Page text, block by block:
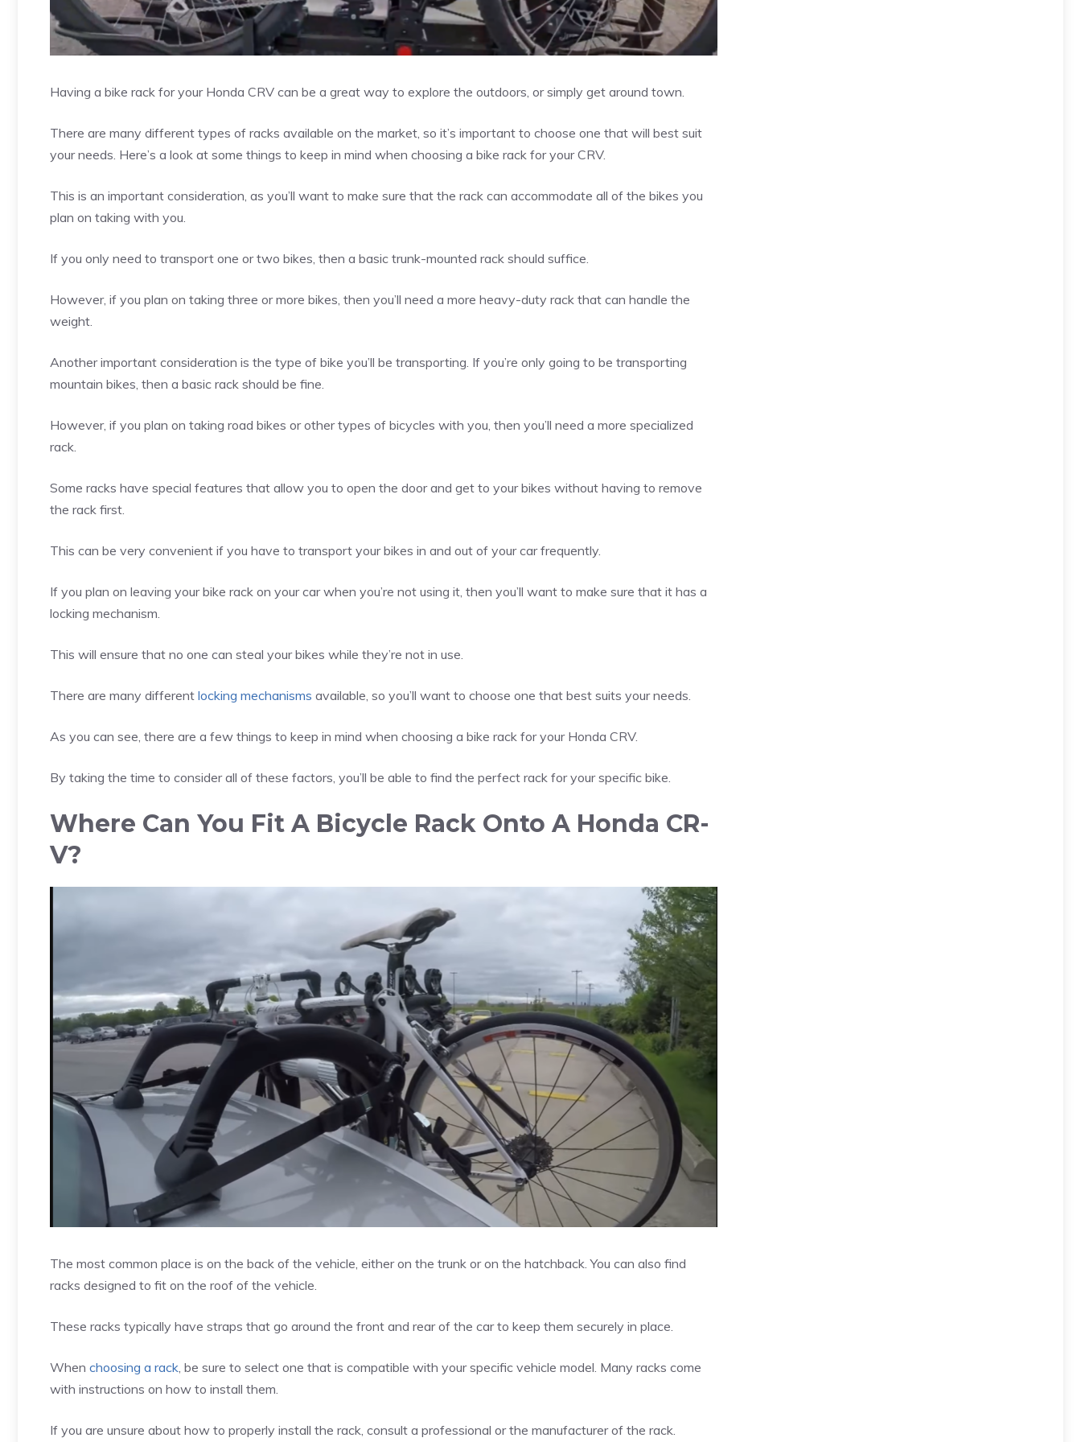
Having a bike rack for your Honda CRV can be a great way to explore the outdoors, or simply get around town.
There are many different types of racks available on the market, so it’s important to choose one that will best suit
your needs. Here’s a look at some things to keep in mind when choosing a bike rack for your CRV.
This is an important consideration, as you’ll want to make sure that the rack can accommodate all of the bikes you
plan on taking with you.
If you only need to transport one or two bikes, then a basic trunk-mounted rack should suffice.
However, if you plan on taking three or more bikes, then you’ll need a more heavy-duty rack that can handle the
weight.
Another important consideration is the type of bike you’ll be transporting. If you’re only going to be transporting
mountain bikes, then a basic rack should be fine.
However, if you plan on taking road bikes or other types of bicycles with you, then you’ll need a more specialized
rack.
Some racks have special features that allow you to open the door and get to your bikes without having to remove
the rack first.
This can be very convenient if you have to transport your bikes in and out of your car frequently.
If you plan on leaving your bike rack on your car when you’re not using it, then you’ll want to make sure that it has a
locking mechanism.
This will ensure that no one can steal your bikes while they’re not in use.
There are many different locking mechanisms available, so you’ll want to choose one that best suits your needs.
As you can see, there are a few things to keep in mind when choosing a bike rack for your Honda CRV.
By taking the time to consider all of these factors, you’ll be able to find the perfect rack for your specific bike.
Where Can You Fit A Bicycle Rack Onto A Honda CR-
V?
The most common place is on the back of the vehicle, either on the trunk or on the hatchback. You can also find
racks designed to fit on the roof of the vehicle.
These racks typically have straps that go around the front and rear of the car to keep them securely in place.
When choosing a rack , be sure to select one that is compatible with your specific vehicle model. Many racks come
with instructions on how to install them.
If you are unsure about how to properly install the rack, consult a professional or the manufacturer of the rack.